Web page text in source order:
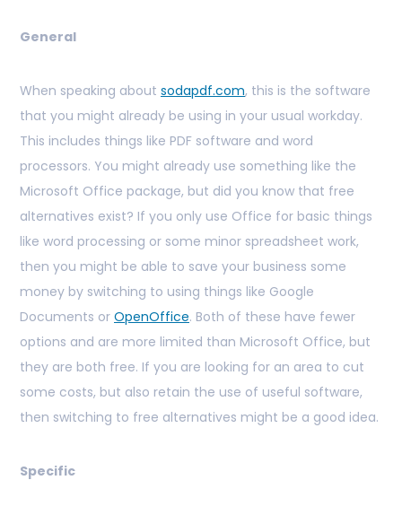
General
When speaking about sodapdf.com, this is the software
that you might already be using in your usual workday.
This includes things like PDF software and word
processors. You might already use something like the
Microsoft Office package, but did you know that free
alternatives exist? If you only use Office for basic things
like word processing or some minor spreadsheet work,
then you might be able to save your business some
money by switching to using things like Google
Documents or OpenOffice. Both of these have fewer
options and are more limited than Microsoft Office, but
they are both free. If you are looking for an area to cut
some costs, but also retain the use of useful software,
then switching to free alternatives might be a good idea.
Specific